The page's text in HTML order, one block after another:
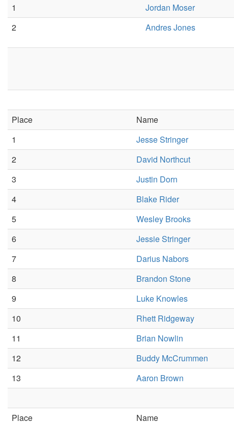
1
Jordan Moser
2
Andres Jones
Place
Name
1
Jesse Stringer
2
David Northcut
3
Justin Dorn
4
Blake Rider
5
Wesley Brooks
6
Jessie Stringer
7
Darius Nabors
8
Brandon Stone
9
Luke Knowles
10
Rhett Ridgeway
11
Brian Nowlin
12
Buddy McCrummen
13
Aaron Brown
Place
Name